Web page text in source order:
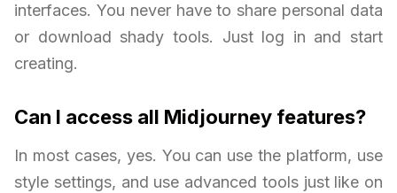
interfaces. You never have to share personal data
or download shady tools. Just log in and start
creating.
Can I access all Midjourney features?
In most cases, yes. You can use the platform, use
style settings, and use advanced tools just like on